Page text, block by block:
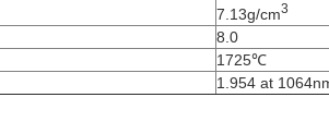
7.13g/cm3
8.0
1725℃
1.954 at